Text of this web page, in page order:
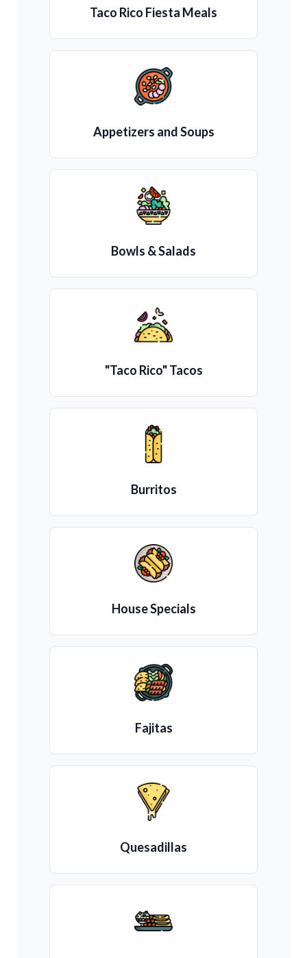
Taco Rico Fiesta Meals
Appetizers and Soups
Bowls & Salads
"Taco Rico" Tacos
Burritos
House Specials
Fajitas
Quesadillas